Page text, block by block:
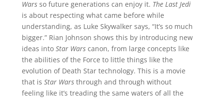
Warsso future generations can enjoy it. The Last Jedi
is about respecting what came before while
understanding, as Luke Skywalker says, “It’s so much
bigger.” Rian Johnson shows this by introducing new
ideas intoStar Warscanon, from large concepts like
the abilities of the Force to little things like the
evolution of Death Star technology. This is a movie
that is Star Warsthrough and through without
feeling like it’s treading the same waters of all the